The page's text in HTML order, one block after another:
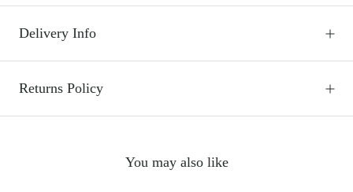
Delivery Info
Returns Policy
You may also like